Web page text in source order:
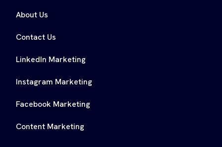
About Us
Contact Us
LinkedIn Marketing
Instagram Marketing
Facebook Marketing
Content Marketing